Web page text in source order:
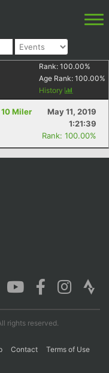
Rank: 100.00%
Age Rank: 100.00%
History
Miler
May 11, 2019
1:21:39
Rank: 100.00%
rights reserved.
Contact
Terms of Use